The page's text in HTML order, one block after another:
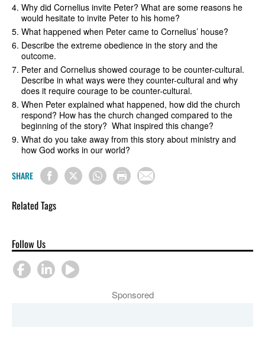
Why did Cornelius invite Peter? What are some reasons he
would hesitate to invite Peter to his home?
What happened when Peter came to Cornelius’ house?
Describe the extreme obedience in the story and the
outcome.
Peter and Cornelius showed courage to be counter-cultural.
Describe in what ways were they counter-cultural and why
does it require courage to be counter-cultural.
When Peter explained what happened, how did the church
respond? How has the church changed compared to the
beginning of the story? What inspired this change?
What do you take away from this story about ministry and
how God works in our world?
SHARE
Related Tags
Follow Us
Sponsored